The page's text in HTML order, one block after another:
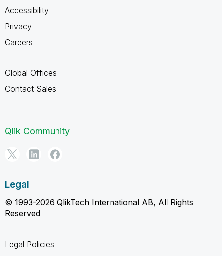
Accessibility
Privacy
Careers
Global Offices
Contact Sales
Qlik Community
Legal
© 1993-2026 QlikTech International AB, All Rights
Reserved
Legal Policies